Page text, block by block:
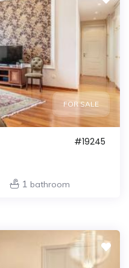
FOR SALE
#19245
1 bathroom